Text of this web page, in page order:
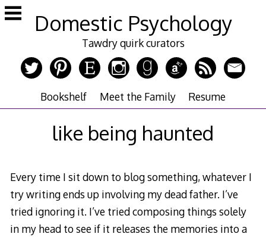
Skip
to
Domestic Psychology
Tawdry quirk curators
Bookshelf Meet the Family Resume
like being haunted
Every time I sit down to blog something, whatever I
try writing ends up involving my dead father. I’ve
tried ignoring it. I’ve tried composing things solely
in my head to see if it releases the memories into a